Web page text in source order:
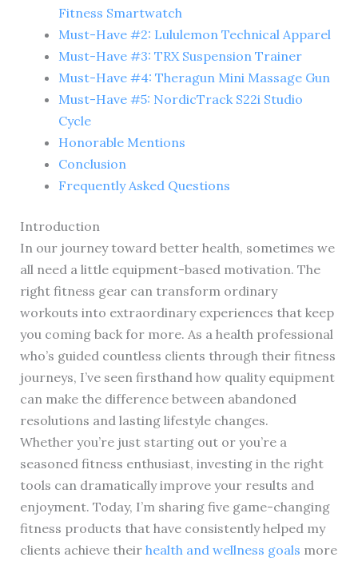
Fitness Smartwatch
Must-Have #2: Lululemon Technical Apparel
Must-Have #3: TRX Suspension Trainer
Must-Have #4: Theragun Mini Massage Gun
Must-Have #5: NordicTrack S22i Studio
Cycle
Honorable Mentions
Conclusion
Frequently Asked Questions
Introduction
In our journey toward better health, sometimes we
all need a little equipment-based motivation. The
right fitness gear can transform ordinary
workouts into extraordinary experiences that keep
you coming back for more. As a health professional
who’s guided countless clients through their fitness
journeys, I’ve seen firsthand how quality equipment
can make the difference between abandoned
resolutions and lasting lifestyle changes.
Whether you’re just starting out or you’re a
seasoned fitness enthusiast, investing in the right
tools can dramatically improve your results and
enjoyment. Today, I’m sharing five game-changing
fitness products that have consistently helped my
clients achieve their health and wellness goals more